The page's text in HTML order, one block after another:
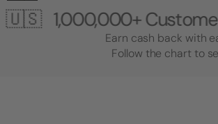
Customers 🎸
Earn cash back with
Follow the chart to